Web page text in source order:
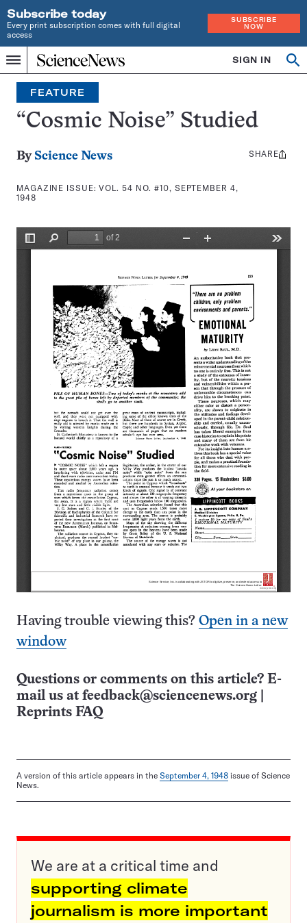
Subscribe today
Every print subscription comes with full digital
access
SUBSCRIBE
NOW
Menu
Home
INDEPENDENT
JOURNALISM
SINCE
1921
SIGN IN
Search
FEATURE
“Cosmic Noise” Studied
By Science News
MAGAZINE ISSUE:VOL. 54 NO. #10, SEPTEMBER 4,
1948
Share
SHARE
Having trouble viewing this? Open in a new
window
Questions or comments on this article? E-
mail us at feedback@sciencenews.org
Reprints FAQ
A version of this article appears in the September 4, 1948 issue of Science
News.
We are at a critical time and
supporting climate
journalism is more important